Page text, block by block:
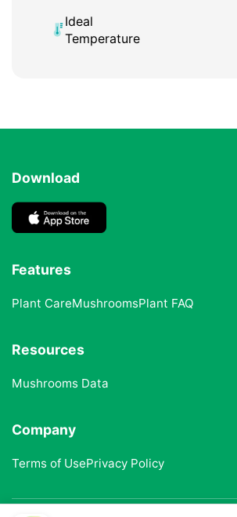
Ideal
Temperature
Download
Features
Plant CareMushroomsPlant FAQ
Resources
Mushrooms Data
Company
Terms of UsePrivacy Policy